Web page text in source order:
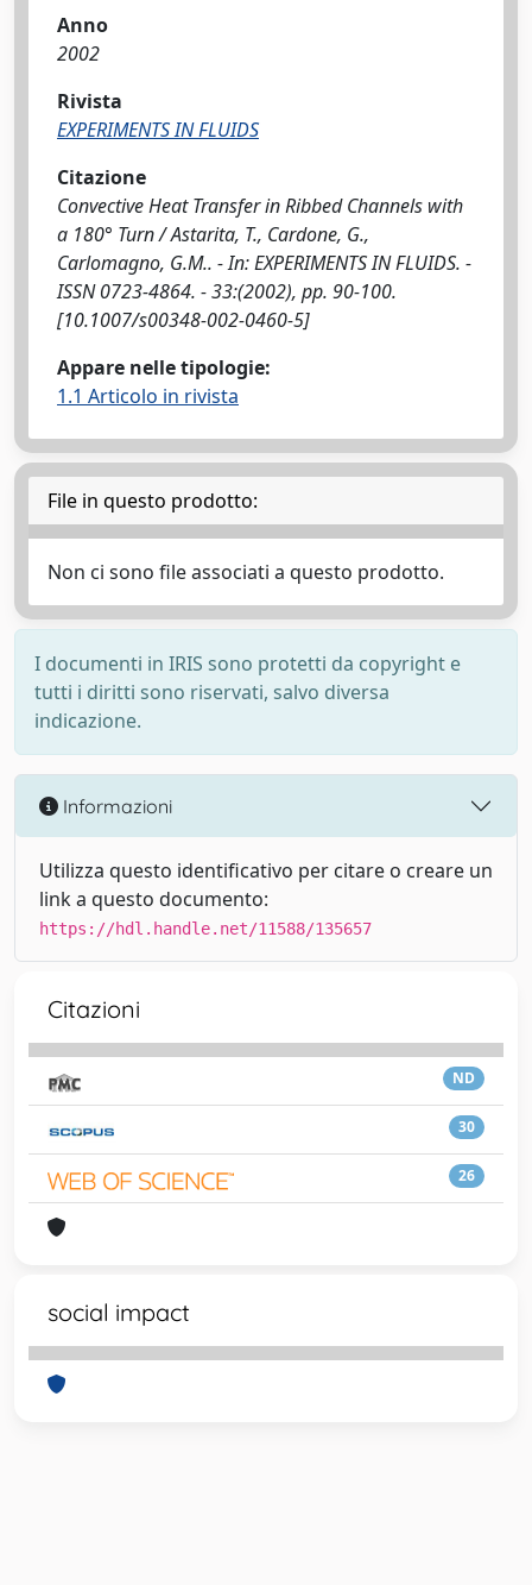
Anno
2002
Rivista
EXPERIMENTS IN FLUIDS
Citazione
Convective Heat Transfer in Ribbed Channels with
a 180° Turn / Astarita, T., Cardone, G.,
Carlomagno, G.M.. - In: EXPERIMENTS IN FLUIDS. -
ISSN 0723-4864. - 33:(2002), pp. 90-100.
[10.1007/s00348-002-0460-5]
Appare nelle tipologie:
1.1 Articolo in rivista
File in questo prodotto:
Non ci sono file associati a questo prodotto.
I documenti in IRIS sono protetti da copyright e
tutti i diritti sono riservati, salvo diversa
indicazione.
Informazioni
Utilizza questo identificativo per citare o creare un
link a questo documento:
https://hdl.handle.net/11588/135657
Citazioni
ND
30
26
social impact